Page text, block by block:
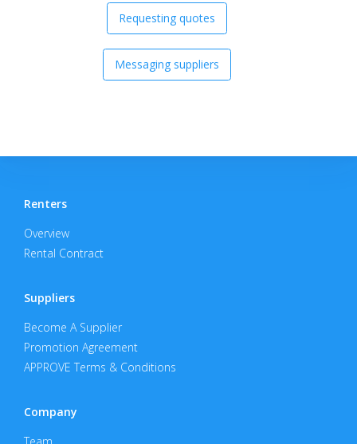
Requesting quotes
Messaging suppliers
Renters
Overview
Rental Contract
Suppliers
Become A Supplier
Promotion Agreement
APPROVE Terms & Conditions
Company